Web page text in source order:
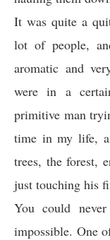
It was quite a
lot of people,
aromatic and
were in a
primitive man
time in my life,
trees, the forest,
just touching his
You could
impossible. One